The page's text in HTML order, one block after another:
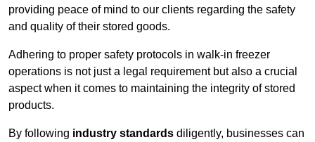
providing peace of mind to our clients regarding the safety
and quality of their stored goods.
Adhering to proper safety protocols in walk-in freezer
operations is not just a legal requirement but also a crucial
aspect when it comes to maintaining the integrity of stored
products.
By following industry standards diligently, businesses can